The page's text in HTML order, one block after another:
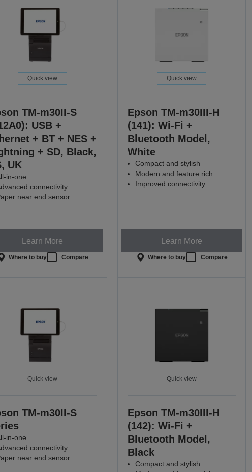
Quick view
TM-m30II-S
USB +
+ BT + NES +
+ SD, Black,
UK
in-one
connectivity
near end sensor
Learn More
Where to buy Compare
Quick view
Epson TM-m30III-H
(141): Wi-Fi +
Bluetooth Model,
White
Compact and stylish
Modern and feature rich
Improved connectivity
Learn More
Where to buy Compare
Quick view
TM-m30II-S
in-one
connectivity
near end sensor
Quick view
Epson TM-m30III-H
(142): Wi-Fi +
Bluetooth Model,
Black
Compact and stylish